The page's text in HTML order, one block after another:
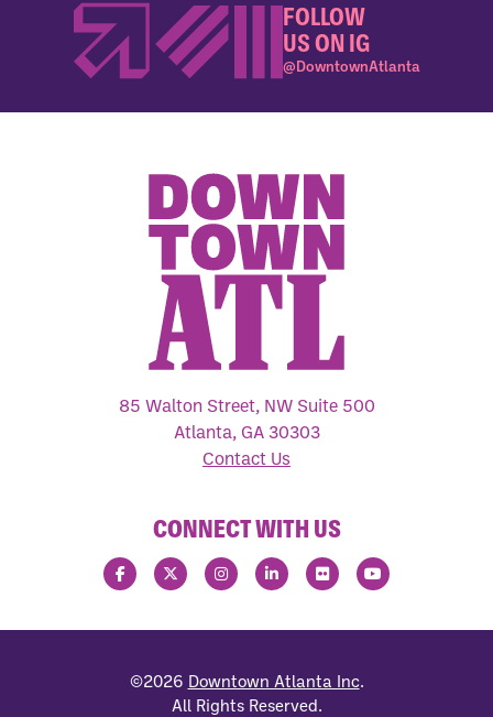
FOLLOW
US ON IG
@DowntownAtlanta
85 Walton Street, NW Suite 500
Atlanta, GA 30303
Contact Us
CONNECT WITH US
©2026 Downtown Atlanta Inc.
All Rights Reserved.